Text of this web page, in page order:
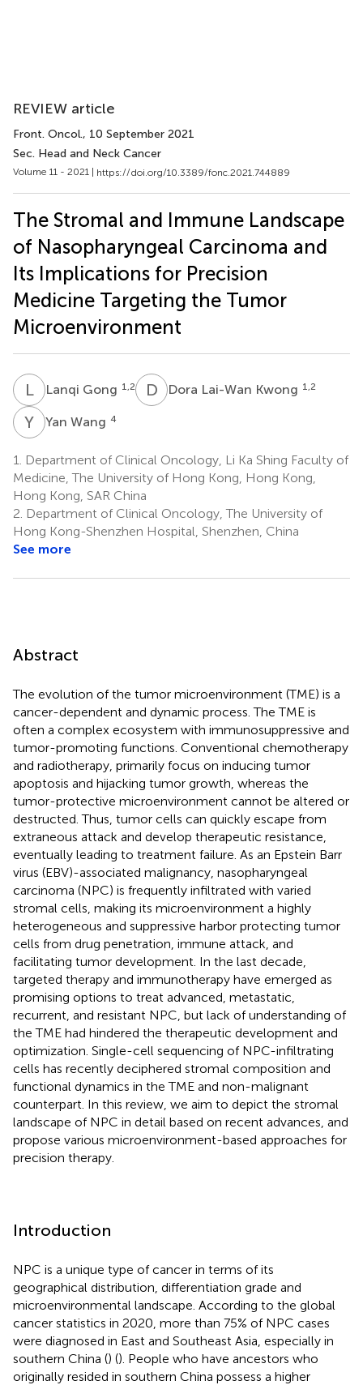
REVIEW article
Front. Oncol., 10 September 2021
Sec. Head and Neck Cancer
Volume 11 - 2021 | https://doi.org/10.3389/fonc.2021.744889
The Stromal and Immune Landscape
of Nasopharyngeal Carcinoma and
Its Implications for Precision
Medicine Targeting the Tumor
Microenvironment
LGLanqi Gong 1,2 D LDora Lai-Wan Kwong 1,2
Y WYan Wang 4
1.
Department of Clinical Oncology, Li Ka Shing Faculty of
Medicine, The University of Hong Kong, Hong Kong,
Hong Kong, SAR China
2. Department of Clinical Oncology, The University of
Hong Kong-Shenzhen Hospital, Shenzhen, China
See more
Abstract
The evolution of the tumor microenvironment (TME) is a
cancer-dependent and dynamic process. The TME is
often a complex ecosystem with immunosuppressive and
tumor-promoting functions. Conventional chemotherapy
and radiotherapy, primarily focus on inducing tumor
apoptosis and hijacking tumor growth, whereas the
tumor-protective microenvironment cannot be altered or
destructed. Thus, tumor cells can quickly escape from
extraneous attack and develop therapeutic resistance,
eventually leading to treatment failure. As an Epstein Barr
virus (EBV)-associated malignancy, nasopharyngeal
carcinoma (NPC) is frequently infiltrated with varied
stromal cells, making its microenvironment a highly
heterogeneous and suppressive harbor protecting tumor
cells from drug penetration, immune attack, and
facilitating tumor development. In the last decade,
targeted therapy and immunotherapy have emerged as
promising options to treat advanced, metastatic,
recurrent, and resistant NPC, but lack of understanding of
the TME had hindered the therapeutic development and
optimization. Single-cell sequencing of NPC-infiltrating
cells has recently deciphered stromal composition and
functional dynamics in the TME and non-malignant
counterpart. In this review, we aim to depict the stromal
landscape of NPC in detail based on recent advances, and
propose various microenvironment-based approaches for
precision therapy.
Introduction
NPC is a unique type of cancer in terms of its
geographical distribution, differentiation grade and
microenvironmental landscape. According to the global
cancer statistics in 2020, more than 75% of NPC cases
were diagnosed in East and Southeast Asia, especially in
southern China () (). People who have ancestors who
originally resided in southern China possess a higher